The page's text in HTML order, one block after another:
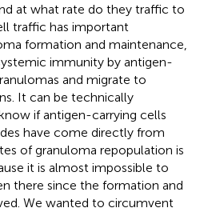
at what rate do they traffic to
traffic has important
formation and maintenance,
immunity by antigen-
and migrate to
It can be technically
if antigen-carrying cells
have come directly from
of granuloma repopulation is
it is almost impossible to
there since the formation and
We wanted to circumvent